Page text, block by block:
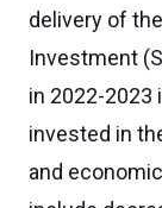
delivery of
Investment
in 2022-2023
invested in
and